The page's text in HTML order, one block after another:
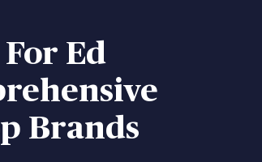
Ed
Brands